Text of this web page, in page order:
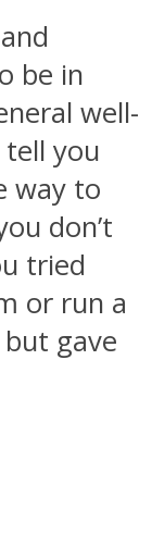
be in
well-
you
way to
don’t
tried
or run a
gave